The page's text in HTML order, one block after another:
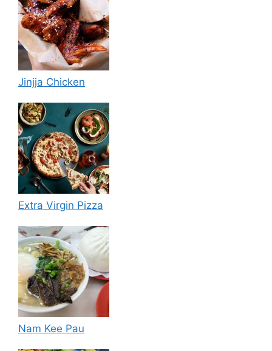
Jinjja Chicken
Extra Virgin Pizza
Nam Kee Pau